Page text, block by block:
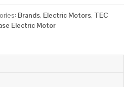
Brands, Electric Motors, TEC
Electric Motor